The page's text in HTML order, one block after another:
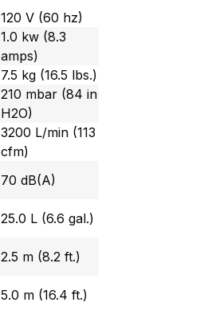
120 V (60 hz)
1.0 kw (8.3
amps)
7.5 kg (16.5 lbs.)
210 mbar (84 in
H2O)
3200 L/min (113
cfm)
70 dB(A)
25.0 L (6.6 gal.)
2.5 m (8.2 ft.)
5.0 m (16.4 ft.)